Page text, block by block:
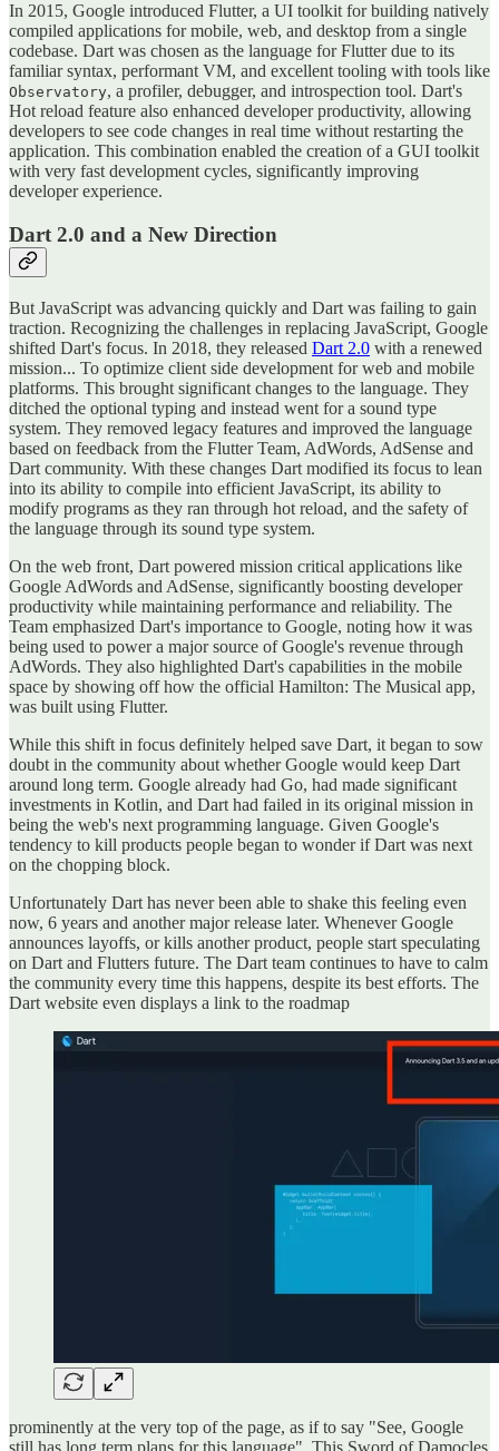
In 2015, Google introduced Flutter, a UI toolkit for building natively
compiled applications for mobile, web, and desktop from a single
codebase. Dart was chosen as the language for Flutter due to its
familiar syntax, performant VM, and excellent tooling with tools like
Observatory, a profiler, debugger, and introspection tool. Dart's
Hot reload feature also enhanced developer productivity, allowing
developers to see code changes in real time without restarting the
application. This combination enabled the creation of a GUI toolkit
with very fast development cycles, significantly improving
developer experience.
Dart 2.0 and a New Direction
But JavaScript was advancing quickly and Dart was failing to gain
traction. Recognizing the challenges in replacing JavaScript, Google
shifted Dart's focus. In 2018, they released Dart 2.0 with a renewed
mission... To optimize client side development for web and mobile
platforms. This brought significant changes to the language. They
ditched the optional typing and instead went for a sound type
system. They removed legacy features and improved the language
based on feedback from the Flutter Team, AdWords, AdSense and
Dart community. With these changes Dart modified its focus to lean
into its ability to compile into efficient JavaScript, its ability to
modify programs as they ran through hot reload, and the safety of
the language through its sound type system.
On the web front, Dart powered mission critical applications like
Google AdWords and AdSense, significantly boosting developer
productivity while maintaining performance and reliability. The
Team emphasized Dart's importance to Google, noting how it was
being used to power a major source of Google's revenue through
AdWords. They also highlighted Dart's capabilities in the mobile
space by showing off how the official Hamilton: The Musical app,
was built using Flutter.
While this shift in focus definitely helped save Dart, it began to sow
doubt in the community about whether Google would keep Dart
around long term. Google already had Go, had made significant
investments in Kotlin, and Dart had failed in its original mission in
being the web's next programming language. Given Google's
tendency to kill products people began to wonder if Dart was next
on the chopping block.
Unfortunately Dart has never been able to shake this feeling even
now, 6 years and another major release later. Whenever Google
announces layoffs, or kills another product, people start speculating
on Dart and Flutters future. The Dart team continues to have to calm
the community every time this happens, despite its best efforts. The
Dart website even displays a link to the roadmap
prominently at the very top of the page, as if to say "See, Google
still has long term plans for this language". This Sword of Damocles